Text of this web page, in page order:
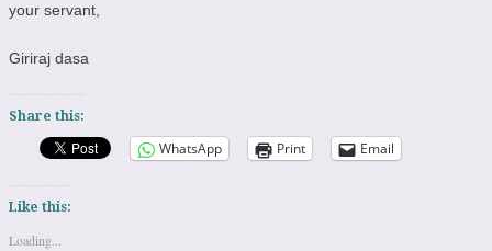
your servant,
Giriraj dasa
Share this:
WhatsApp Print Email
Like this:
Loading...